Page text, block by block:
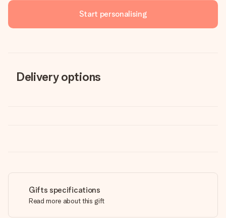
Start personalising
Delivery options
Gifts specifications
Read more about this gift